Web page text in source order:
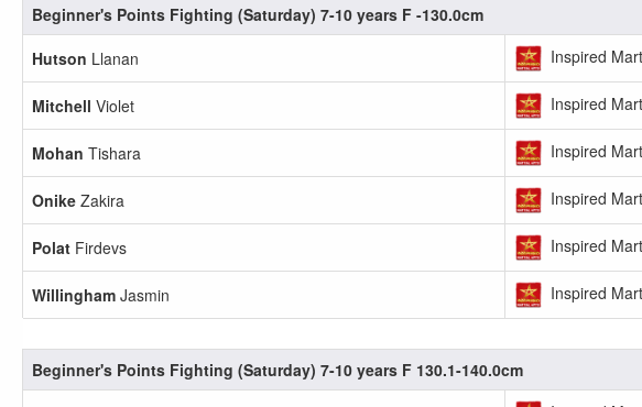
Beginner's Points Fighting (Saturday) 7-10 years F -130.0cm
Hutson Llanan Inspired
Mitchell Violet Inspired
Mohan Tishara Inspired
Onike Zakira Inspired
Polat Firdevs Inspired
Willingham Jasmin Inspired
Beginner's Points Fighting (Saturday) 7-10 years F 130.1-140.0cm